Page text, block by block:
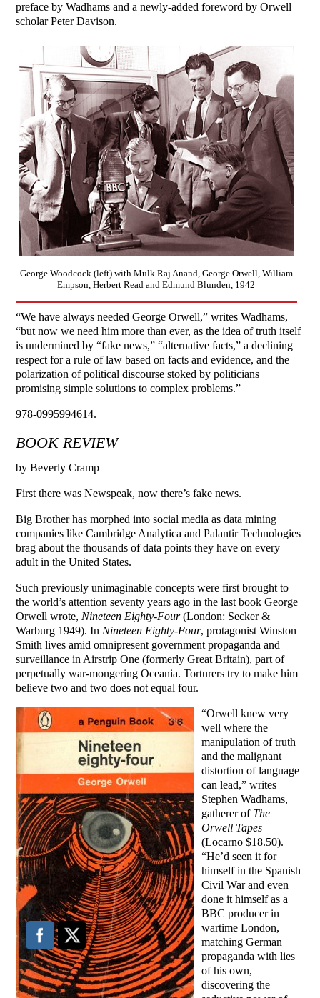
preface by Wadhams and a newly-added foreword by Orwell
scholar Peter Davison.
George Woodcock (left) with Mulk Raj Anand, George Orwell, William
Empson, Herbert Read and Edmund Blunden, 1942
“We have always needed George Orwell,” writes Wadhams,
“but now we need him more than ever, as the idea of truth itself
is undermined by “fake news,” “alternative facts,” a declining
respect for a rule of law based on facts and evidence, and the
polarization of political discourse stoked by politicians
promising simple solutions to complex problems.”
978-0995994614.
BOOK REVIEW
by Beverly Cramp
First there was Newspeak, now there’s fake news.
Big Brother has morphed into social media as data mining
companies like Cambridge Analytica and Palantir Technologies
brag about the thousands of data points they have on every
adult in the United States.
Such previously unimaginable concepts were first brought to
the world’s attention seventy years ago in the last book George
Orwell wrote, Nineteen Eighty-Four(London: Secker &
Warburg 1949). In Nineteen Eighty-Four, protagonist Winston
Smith lives amid omnipresent government propaganda and
surveillance in Airstrip One (formerly Great Britain), part of
perpetually war-mongering Oceania. Torturers try to make him
believe two and two does not equal four.
“Orwell knew very
well where the
manipulation of truth
and the malignant
distortion of language
can lead,” writes
Stephen Wadhams,
gatherer of The
Orwell Tapes
(Locarno $18.50).
“He’d seen it for
himself in the Spanish
Civil War and even
done it himself as a
BBC producer in
wartime London,
matching German
propaganda with lies
of his own,
discovering the